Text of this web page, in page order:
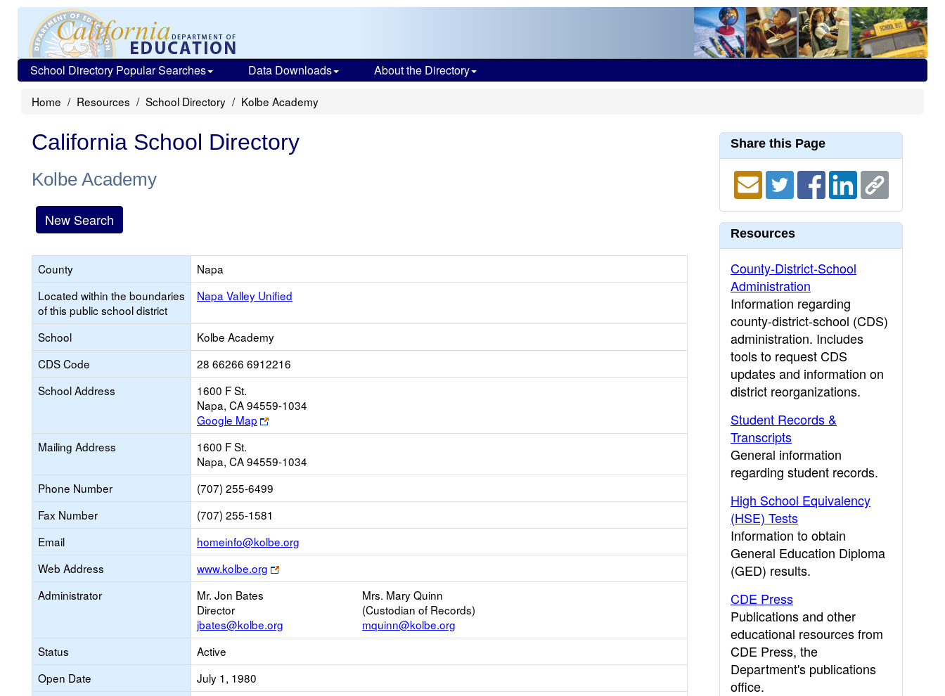
School Directory Popular Searches Data Downloads About the Directory
Home Resources School Directory Kolbe Academy
California School Directory
Kolbe Academy
New Search
County
Napa
Located within the boundaries
of this public school district
Napa Valley Unified
School
Kolbe Academy
CDS Code
28 66266 6912216
School Address
1600 F St.
Napa, CA 94559-1034
Google Map
Link
opens
browser
tab
Mailing Address
1600 F St.
Napa, CA 94559-1034
Phone Number
(707) 255-6499
Fax Number
(707) 255-1581
Email
homeinfo@kolbe.org
opens
Email
Web Address www.kolbe.org
Link
opens
tab
Administrator
Mr. Jon Bates
Director
jbates@kolbe.org
Mrs. Mary Quinn
(Custodian of Records)
mquinn@kolbe.org
Status
Active
Open Date
July 1, 1980
Share this Page
Resources
County-District-School
Administration
Information regarding
county-district-school (CDS)
administration. Includes
tools to request CDS
updates and information on
district reorganizations.
Student Records &
Transcripts
General information
regarding student records.
High School Equivalency
(HSE) Tests
Information to obtain
General Education Diploma
(GED) results.
CDE Press
Publications and other
educational resources from
CDE Press, the
Department's publications
office.